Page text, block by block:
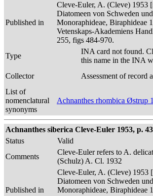
Published in
Cleve-Euler, A. (Cleve) 1953
Diatomeen von Schweden
Monoraphideae, Biraphideae
Vetenskaps-Akademiens
255, figs 484-970.
Type
INA card not found.
this name in the INA
Collector
Assessment of record
List of
nomenclatural
synonyms
Achnanthes rhombica Østrup
Achnanthes siberica Cleve-Euler 1953, p.
Status
Valid
Comments
Cleve-Euler refers to A.
(Schulz) A. Cl. 1932
Published in
Cleve-Euler, A. (Cleve) 1953
Diatomeen von Schweden
Monoraphideae, Biraphideae